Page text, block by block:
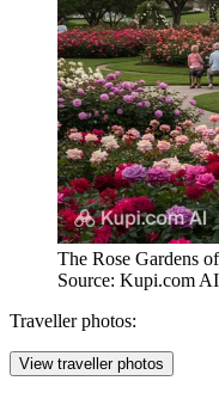
The Rose Gardens
Source: Kupi.com AI
Traveller photos:
View traveller photos